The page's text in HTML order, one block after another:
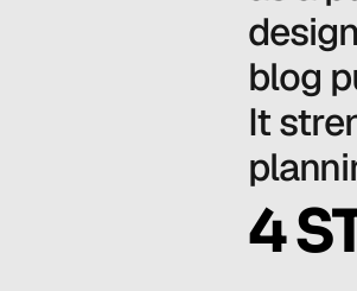
blog
It
4